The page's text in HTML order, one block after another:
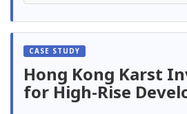
Hong Kong Karst
for High-Rise